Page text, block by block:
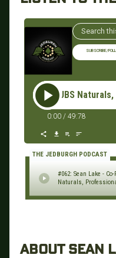
SUBSCRIBE/
of BUBS Naturals,
0:00 / 49:78
THE JEDBURGH PODCAST
#062: Sean Lake -
Naturals,
ABOUT SEAN